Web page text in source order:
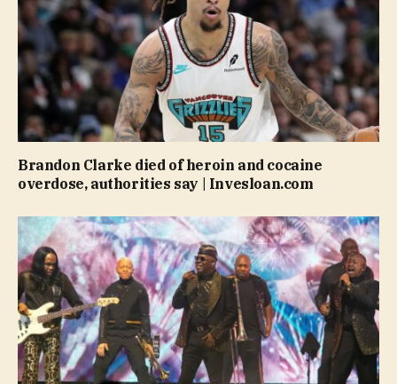
Brandon Clarke died of heroin and cocaine
overdose, authorities say | Invesloan.com